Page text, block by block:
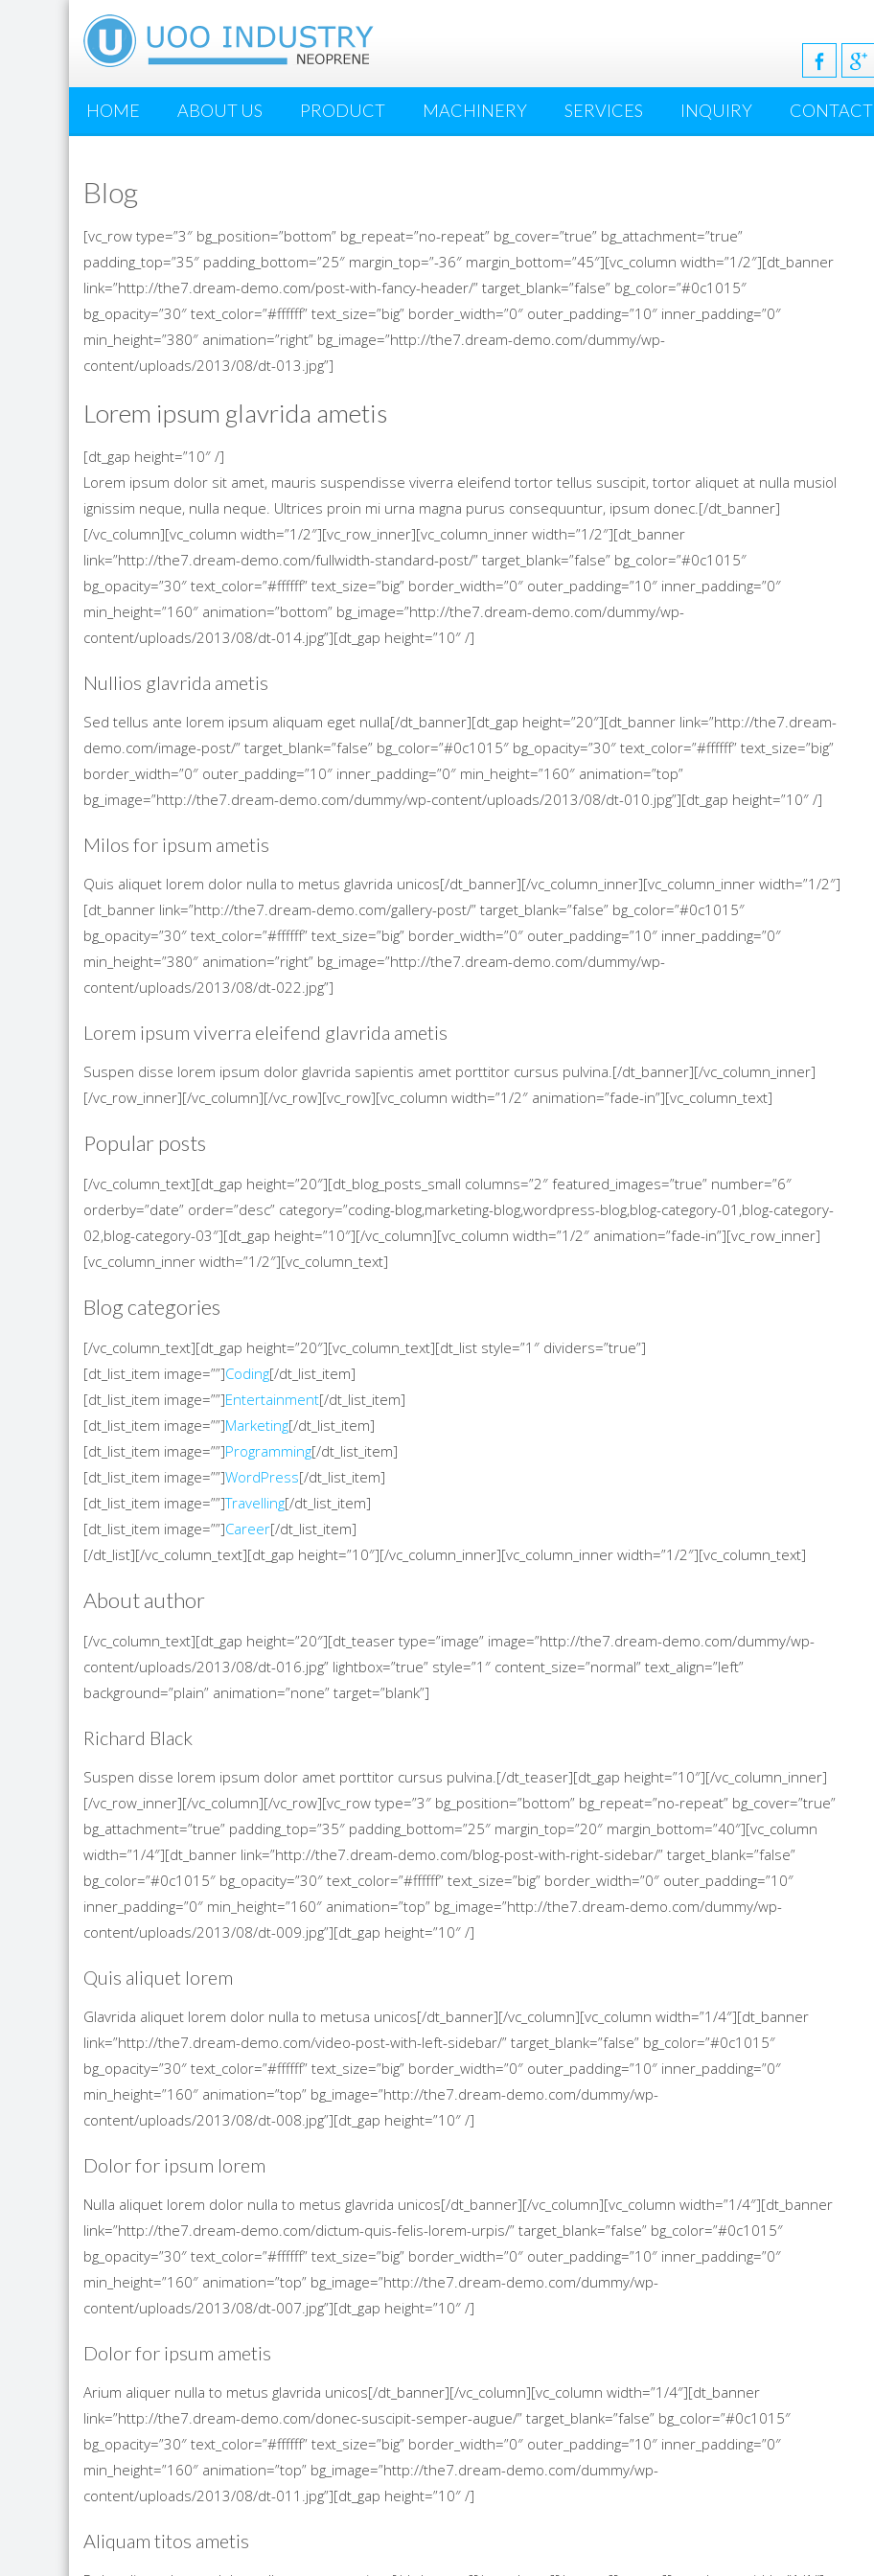
HOME ABOUT US PRODUCT MACHINERY SERVICES INQUIRY CONTACT
Blog
[vc_row type=”3″ bg_position=”bottom” bg_repeat=”no-repeat” bg_cover=”true” bg_attachment=”true”
padding_top=”35″ padding_bottom=”25″ margin_top=”-36″ margin_bottom=”45″][vc_column width=”1/2″][dt_banner
link=”http://the7.dream-demo.com/post-with-fancy-header/” target_blank=”false” bg_color=”#0c1015″
bg_opacity=”30″ text_color=”#ffffff” text_size=”big” border_width=”0″ outer_padding=”10″ inner_padding=”0″
min_height=”380″ animation=”right” bg_image=”http://the7.dream-demo.com/dummy/wp-
content/uploads/2013/08/dt-013.jpg”]
Lorem ipsum glavrida ametis
[dt_gap height=”10″ /]
Lorem ipsum dolor sit amet, mauris suspendisse viverra eleifend tortor tellus suscipit, tortor aliquet at nulla musiol
ignissim neque, nulla neque. Ultrices proin mi urna magna purus consequuntur, ipsum donec.[/dt_banner]
[/vc_column][vc_column width=”1/2″][vc_row_inner][vc_column_inner width=”1/2″][dt_banner
link=”http://the7.dream-demo.com/fullwidth-standard-post/” target_blank=”false” bg_color=”#0c1015″
bg_opacity=”30″ text_color=”#ffffff” text_size=”big” border_width=”0″ outer_padding=”10″ inner_padding=”0″
min_height=”160″ animation=”bottom” bg_image=”http://the7.dream-demo.com/dummy/wp-
content/uploads/2013/08/dt-014.jpg”][dt_gap height=”10″ /]
Nullios glavrida ametis
Sed tellus ante lorem ipsum aliquam eget nulla[/dt_banner][dt_gap height=”20″][dt_banner link=”http://the7.dream-
demo.com/image-post/” target_blank=”false” bg_color=”#0c1015″ bg_opacity=”30″ text_color=”#ffffff” text_size=”big”
border_width=”0″ outer_padding=”10″ inner_padding=”0″ min_height=”160″ animation=”top”
bg_image=”http://the7.dream-demo.com/dummy/wp-content/uploads/2013/08/dt-010.jpg”][dt_gap height=”10″ /]
Milos for ipsum ametis
Quis aliquet lorem dolor nulla to metus glavrida unicos[/dt_banner][/vc_column_inner][vc_column_inner width=”1/2″]
[dt_banner link=”http://the7.dream-demo.com/gallery-post/” target_blank=”false” bg_color=”#0c1015″
bg_opacity=”30″ text_color=”#ffffff” text_size=”big” border_width=”0″ outer_padding=”10″ inner_padding=”0″
min_height=”380″ animation=”right” bg_image=”http://the7.dream-demo.com/dummy/wp-
content/uploads/2013/08/dt-022.jpg”]
Lorem ipsum viverra eleifend glavrida ametis
Suspen disse lorem ipsum dolor glavrida sapientis amet porttitor cursus pulvina.[/dt_banner][/vc_column_inner]
[/vc_row_inner][/vc_column][/vc_row][vc_row][vc_column width=”1/2″ animation=”fade-in”][vc_column_text]
Popular posts
[/vc_column_text][dt_gap height=”20″][dt_blog_posts_small columns=”2″ featured_images=”true” number=”6″
orderby=”date” order=”desc” category=”coding-blog,marketing-blog,wordpress-blog,blog-category-01,blog-category-
02,blog-category-03″][dt_gap height=”10″][/vc_column][vc_column width=”1/2″ animation=”fade-in”][vc_row_inner]
[vc_column_inner width=”1/2″][vc_column_text]
Blog categories
[/vc_column_text][dt_gap height=”20″][vc_column_text][dt_list style=”1″ dividers=”true”]
[dt_list_item image=””]Coding[/dt_list_item]
[dt_list_item image=””]Entertainment[/dt_list_item]
[dt_list_item image=””]Marketing[/dt_list_item]
[dt_list_item image=””]Programming[/dt_list_item]
[dt_list_item image=””]WordPress[/dt_list_item]
[dt_list_item image=””]Travelling[/dt_list_item]
[dt_list_item image=””]Career[/dt_list_item]
[/dt_list][/vc_column_text][dt_gap height=”10″][/vc_column_inner][vc_column_inner width=”1/2″][vc_column_text]
About author
[/vc_column_text][dt_gap height=”20″][dt_teaser type=”image” image=”http://the7.dream-demo.com/dummy/wp-
content/uploads/2013/08/dt-016.jpg” lightbox=”true” style=”1″ content_size=”normal” text_align=”left”
background=”plain” animation=”none” target=”blank”]
Richard Black
Suspen disse lorem ipsum dolor amet porttitor cursus pulvina.[/dt_teaser][dt_gap height=”10″][/vc_column_inner]
[/vc_row_inner][/vc_column][/vc_row][vc_row type=”3″ bg_position=”bottom” bg_repeat=”no-repeat” bg_cover=”true”
bg_attachment=”true” padding_top=”35″ padding_bottom=”25″ margin_top=”20″ margin_bottom=”40″][vc_column
width=”1/4″][dt_banner link=”http://the7.dream-demo.com/blog-post-with-right-sidebar/” target_blank=”false”
bg_color=”#0c1015″ bg_opacity=”30″ text_color=”#ffffff” text_size=”big” border_width=”0″ outer_padding=”10″
inner_padding=”0″ min_height=”160″ animation=”top” bg_image=”http://the7.dream-demo.com/dummy/wp-
content/uploads/2013/08/dt-009.jpg”][dt_gap height=”10″ /]
Quis aliquet lorem
Glavrida aliquet lorem dolor nulla to metusa unicos[/dt_banner][/vc_column][vc_column width=”1/4″][dt_banner
link=”http://the7.dream-demo.com/video-post-with-left-sidebar/” target_blank=”false” bg_color=”#0c1015″
bg_opacity=”30″ text_color=”#ffffff” text_size=”big” border_width=”0″ outer_padding=”10″ inner_padding=”0″
min_height=”160″ animation=”top” bg_image=”http://the7.dream-demo.com/dummy/wp-
content/uploads/2013/08/dt-008.jpg”][dt_gap height=”10″ /]
Dolor for ipsum lorem
Nulla aliquet lorem dolor nulla to metus glavrida unicos[/dt_banner][/vc_column][vc_column width=”1/4″][dt_banner
link=”http://the7.dream-demo.com/dictum-quis-felis-lorem-urpis/” target_blank=”false” bg_color=”#0c1015″
bg_opacity=”30″ text_color=”#ffffff” text_size=”big” border_width=”0″ outer_padding=”10″ inner_padding=”0″
min_height=”160″ animation=”top” bg_image=”http://the7.dream-demo.com/dummy/wp-
content/uploads/2013/08/dt-007.jpg”][dt_gap height=”10″ /]
Dolor for ipsum ametis
Arium aliquer nulla to metus glavrida unicos[/dt_banner][/vc_column][vc_column width=”1/4″][dt_banner
link=”http://the7.dream-demo.com/donec-suscipit-semper-augue/” target_blank=”false” bg_color=”#0c1015″
bg_opacity=”30″ text_color=”#ffffff” text_size=”big” border_width=”0″ outer_padding=”10″ inner_padding=”0″
min_height=”160″ animation=”top” bg_image=”http://the7.dream-demo.com/dummy/wp-
content/uploads/2013/08/dt-011.jpg”][dt_gap height=”10″ /]
Aliquam titos ametis